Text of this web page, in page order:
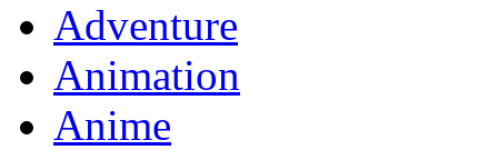
Adventure
Animation
Anime